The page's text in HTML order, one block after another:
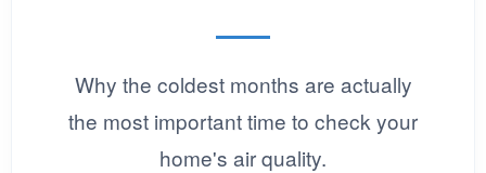
Why the coldest months are actually
the most important time to check your
home's air quality.